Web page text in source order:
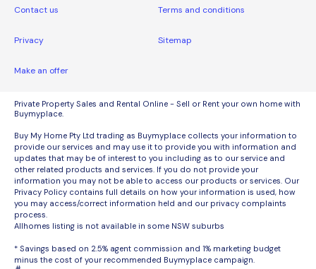
Contact us Terms and conditions
Privacy Sitemap
Make an offer
Private Property Sales and Rental Online - Sell or Rent your own home with
Buymyplace.
Buy My Home Pty Ltd trading as Buymyplace collects your information to
provide our services and may use it to provide you with information and
updates that may be of interest to you including as to our service and
other related products and services. If you do not provide your
information you may not be able to access our products or services. Our
Privacy Policy contains full details on how your information is used, how
you may access/correct information held and our privacy complaints
process.
Allhomes listing is not available in some NSW suburbs
* Savings based on 2.5% agent commission and 1% marketing budget
minus the cost of your recommended Buymyplace campaign.